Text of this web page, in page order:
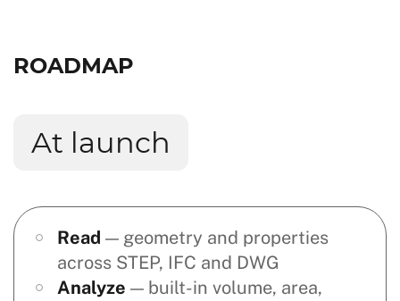
ROADMAP
At launch
Read — geometry and properties
across STEP, IFC and DWG
Analyze — built-in volume, area,